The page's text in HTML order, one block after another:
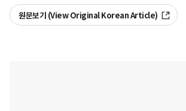
원문보기 (View Original Korean Article)